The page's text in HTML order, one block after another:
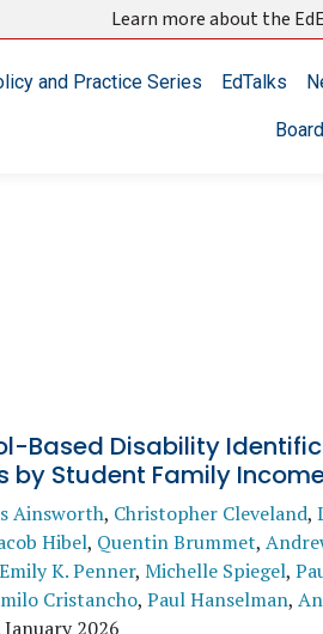
Learn more about the
and Practice Series EdTalks
Based Disability
by Student Family
Ainsworth, Christopher Cleveland,
Hibel, Quentin Brummet,
Emily K. Penner, Michelle Spiegel,
Cristancho, Paul Hanselman,
January 2026